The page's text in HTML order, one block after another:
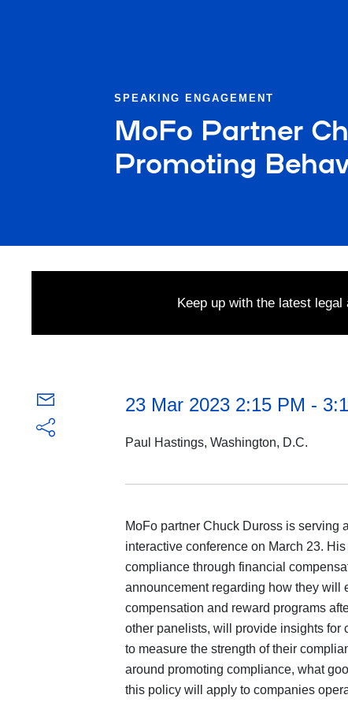
SPEAKING ENGAGEMENT
MoFo Partner
Promoting
Keep up with the latest
23 Mar 2023 2:15 PM -
Paul Hastings, Washington, D.C.
MoFo partner Chuck Duross is serving
interactive conference on March 23.
compliance through financial
announcement regarding how they will
compensation and reward programs
other panelists, will provide insights for
to measure the strength of their
around promoting compliance, what
this policy will apply to companies